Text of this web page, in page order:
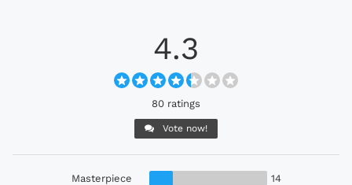
4.3
80 ratings
Vote now!
Masterpiece
14